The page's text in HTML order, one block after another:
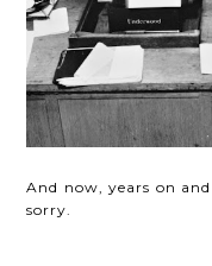
And now, years on
sorry.